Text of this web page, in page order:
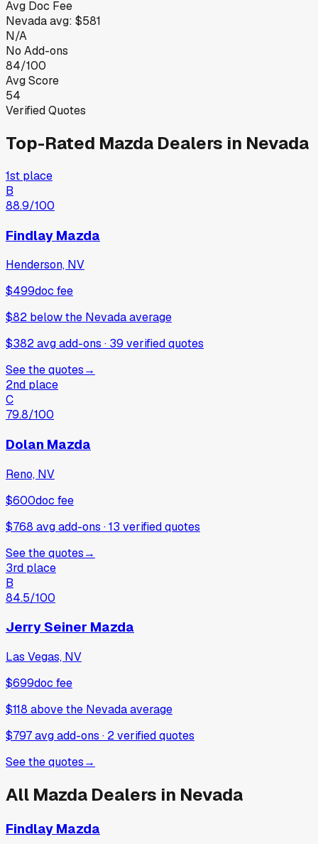
Avg Doc Fee
Nevadaavg: $581
N/A
No Add-ons
84/100
Avg Score
54
Verified Quotes
Top-Rated Mazda Dealers in Nevada
1st place
B
88.9/100
Findlay Mazda
Henderson, NV
$499doc fee
$82 belowthe Nevada average
$382 avg add-ons · 39 verifiedquotes
See the quotes→
2nd place
C
79.8/100
Dolan Mazda
Reno, NV
$600doc fee
$768 avg add-ons ·13 verifiedquotes
See the quotes→
3rd place
B
84.5/100
Jerry Seiner Mazda
Las Vegas, NV
$699doc fee
$118 abovethe Nevada average
$797 avg add-ons · 2verifiedquotes
See the quotes→
All Mazda Dealers in Nevada
Findlay Mazda